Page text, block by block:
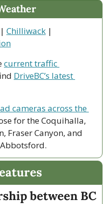
| Chilliwack
current traffic
DriveBC’s latest
cameras across the
for the Coquihalla,
Fraser Canyon, and
between BC